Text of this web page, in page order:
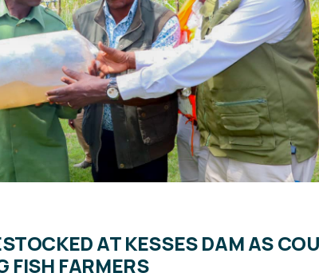
AT KESSES DAM AS
FISH FARMERS